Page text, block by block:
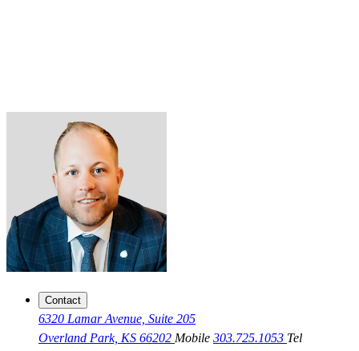
Contact
6320 Lamar Avenue, Suite 205
Overland Park, KS 66202 Mobile 303.725.1053 Tel